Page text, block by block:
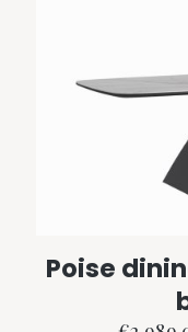
Poise